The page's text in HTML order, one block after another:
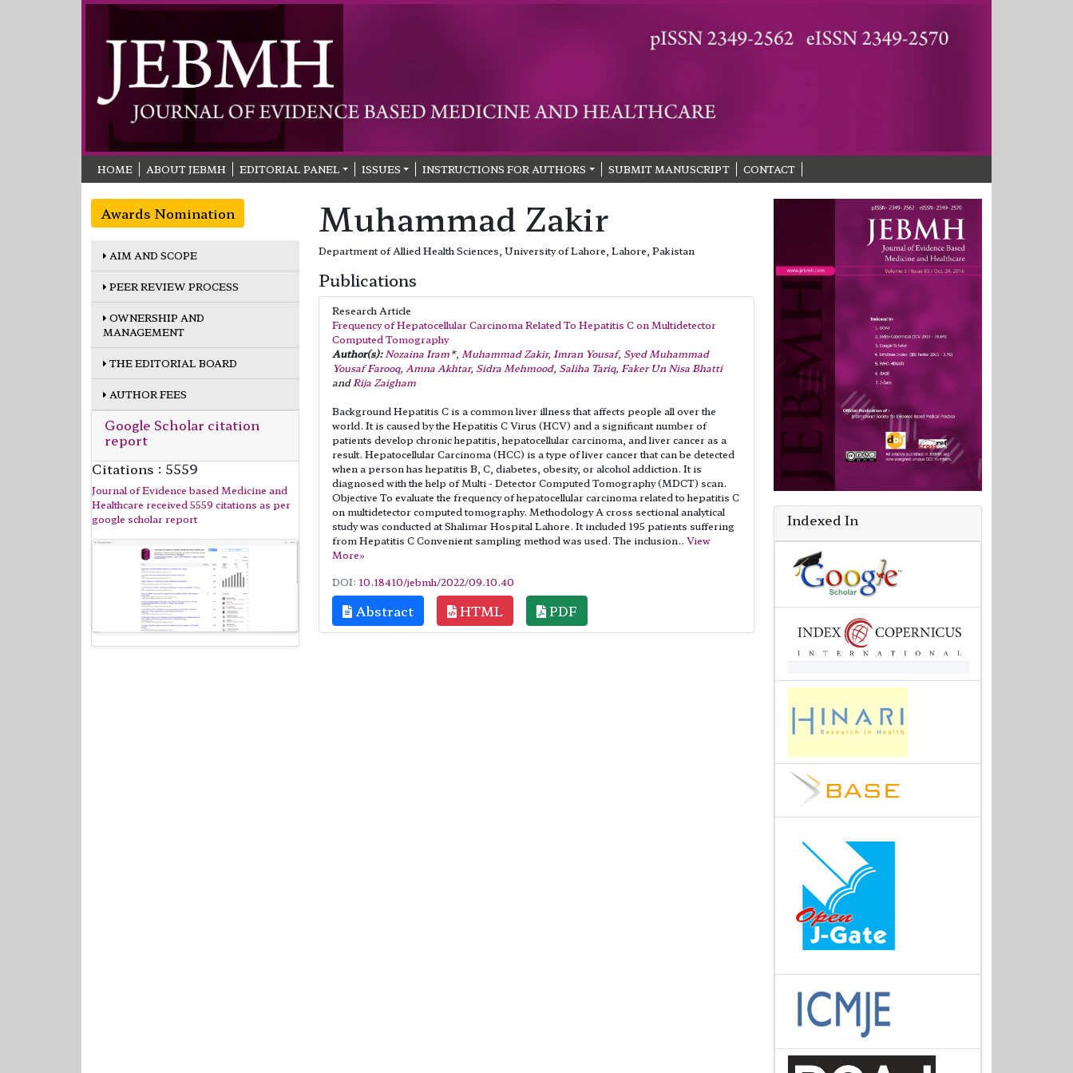
HOME ABOUT JEBMH EDITORIAL PANEL ISSUES INSTRUCTIONS FOR AUTHORS SUBMIT MANUSCRIPT CONTACT
Awards Nomination
AIM AND SCOPE
PEER REVIEW PROCESS
OWNERSHIP AND
MANAGEMENT
THE EDITORIAL BOARD
AUTHOR FEES
Google Scholar citation
report
Citations : 5559
Journal of Evidence based Medicine and
Healthcare received 5559 citations as per
google scholar report
Muhammad Zakir
Department of Allied Health Sciences, University of Lahore, Lahore, Pakistan
Publications
Research Article
Frequency of Hepatocellular Carcinoma Related To Hepatitis C on Multidetector
Computed Tomography
Author(s): Nozaina Iram*, Muhammad Zakir, Imran Yousaf, Syed Muhammad
Yousaf Farooq, Amna Akhtar, Sidra Mehmood, Saliha Tariq, Faker Un Nisa Bhatti
and Rija Zaigham
Background Hepatitis C is a common liver illness that affects people all over the
world. It is caused by the Hepatitis C Virus (HCV) and a significant number of
patients develop chronic hepatitis, hepatocellular carcinoma, and liver cancer as a
result. Hepatocellular Carcinoma (HCC) is a type of liver cancer that can be detected
when a person has hepatitis B, C, diabetes, obesity, or alcohol addiction. It is
diagnosed with the help of Multi - Detector Computed Tomography (MDCT) scan.
Objective To evaluate the frequency of hepatocellular carcinoma related to hepatitis C
on multidetector computed tomography. Methodology A cross sectional analytical
study was conducted at Shalimar Hospital Lahore. It included 195 patients suffering
from Hepatitis C Convenient sampling method was used. The inclusion.. View
More»
DOI: 10.18410/jebmh/2022/09.10.40
Abstract HTML PDF
Indexed In